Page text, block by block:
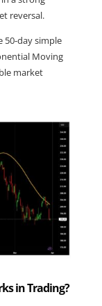
reversal.
50-day simple
Moving
market
in Trading?